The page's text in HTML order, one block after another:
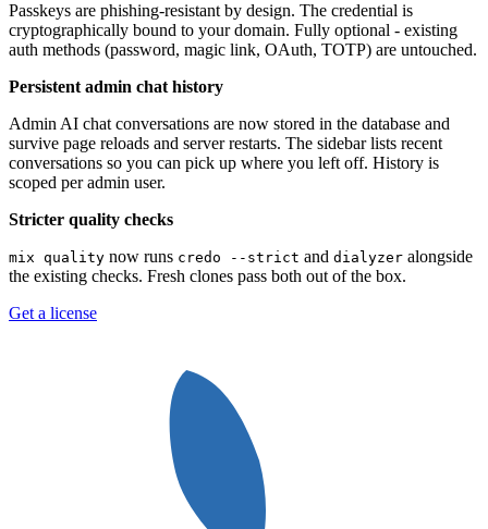
Passkeys are phishing-resistant by design. The credential is
cryptographically bound to your domain. Fully optional - existing
auth methods (password, magic link, OAuth, TOTP) are untouched.
Persistent admin chat history
Admin AI chat conversations are now stored in the database and
survive page reloads and server restarts. The sidebar lists recent
conversations so you can pick up where you left off. History is
scoped per admin user.
Stricter quality checks
mix quality now runs credo --strict and dialyzer alongside
the existing checks. Fresh clones pass both out of the box.
Get a license